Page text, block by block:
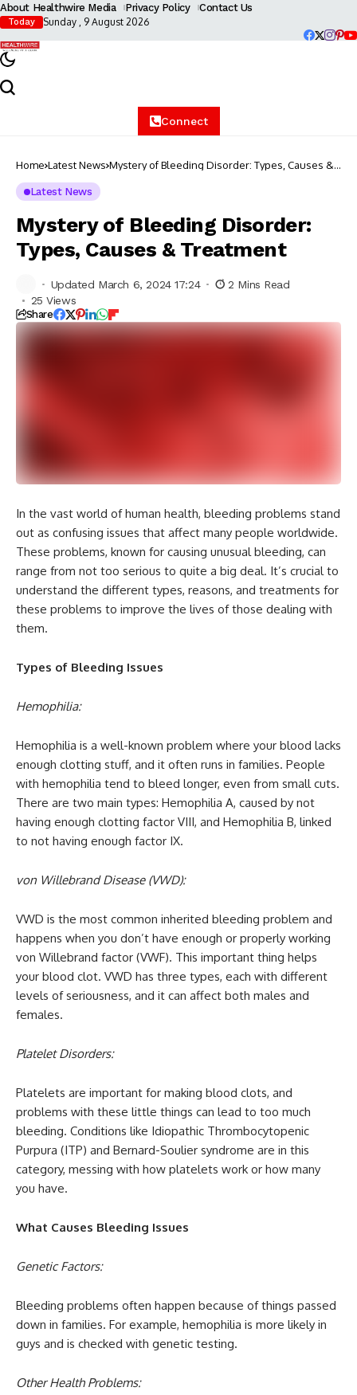
About Healthwire Media Privacy Policy Contact Us
Today Sunday , 9 August 2026
Connect
Home Latest News Mystery of Bleeding Disorder: Types, Causes &
Latest News
Mystery of Bleeding Disorder:
Types, Causes & Treatment
Updated March 6, 2024 17:24
2 Mins Read
25 Views
Share
In the vast world of human health, bleeding problems stand
out as confusing issues that affect many people worldwide.
These problems, known for causing unusual bleeding, can
range from not too serious to quite a big deal. It’s crucial to
understand the different types, reasons, and treatments for
these problems to improve the lives of those dealing with
them.
Types of Bleeding Issues
Hemophilia:
Hemophilia is a well-known problem where your blood lacks
enough clotting stuff, and it often runs in families. People
with hemophilia tend to bleed longer, even from small cuts.
There are two main types: Hemophilia A, caused by not
having enough clotting factor VIII, and Hemophilia B, linked
to not having enough factor IX.
von Willebrand Disease (VWD):
VWD is the most common inherited bleeding problem and
happens when you don’t have enough or properly working
von Willebrand factor (VWF). This important thing helps
your blood clot. VWD has three types, each with different
levels of seriousness, and it can affect both males and
females.
Platelet Disorders:
Platelets are important for making blood clots, and
problems with these little things can lead to too much
bleeding. Conditions like Idiopathic Thrombocytopenic
Purpura (ITP) and Bernard-Soulier syndrome are in this
category, messing with how platelets work or how many
you have.
What Causes Bleeding Issues
Genetic Factors:
Bleeding problems often happen because of things passed
down in families. For example, hemophilia is more likely in
guys and is checked with genetic testing.
Other Health Problems: